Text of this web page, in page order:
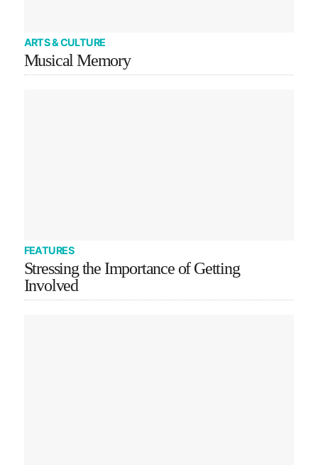
ARTS & CULTURE
Musical Memory
FEATURES
Stressing the Importance of Getting
Involved